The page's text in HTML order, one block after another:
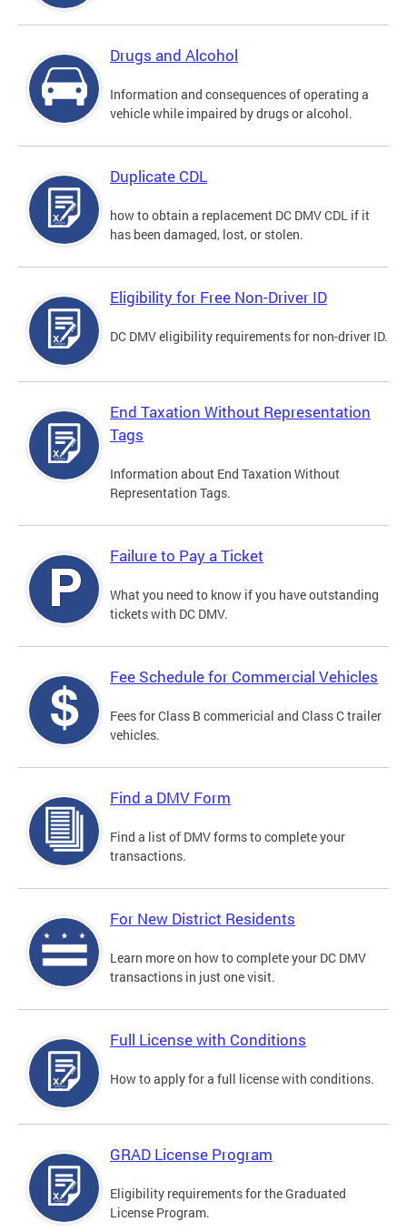
Drugs and Alcohol
Information and consequences of operating a
vehicle while impaired by drugs or alcohol.
Duplicate CDL
how to obtain a replacement DC DMV CDL if it
has been damaged, lost, or stolen.
Eligibility for Free Non-Driver ID
DC DMV eligibility requirements for non-driver ID.
End Taxation Without Representation
Tags
Information about End Taxation Without
Representation Tags.
Failure to Pay a Ticket
What you need to know if you have outstanding
tickets with DC DMV.
Fee Schedule for Commercial Vehicles
Fees for Class B commericial and Class C trailer
vehicles.
Find a DMV Form
Find a list of DMV forms to complete your
transactions.
For New District Residents
Learn more on how to complete your DC DMV
transactions in just one visit.
Full License with Conditions
How to apply for a full license with conditions.
GRAD License Program
Eligibility requirements for the Graduated
License Program.